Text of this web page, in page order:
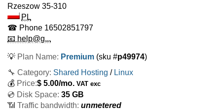
Rzeszow 35-310
PL
☎ Phone 16502851797
📧 help@g...
💡 Plan Name: Premium (sku #p49974)
🔧 Category: Shared Hosting / Linux
💰 Price:$ 5.00/mo. VAT exc
💿 Disk Space: 35 GB
📶 Traffic bandwidth: unmetered